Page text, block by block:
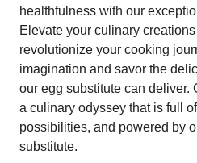
healthfulness with our
Elevate your culinary
revolutionize your cooking
imagination and savor the
our egg substitute can deliver.
a culinary odyssey that is full
possibilities, and powered by
substitute.